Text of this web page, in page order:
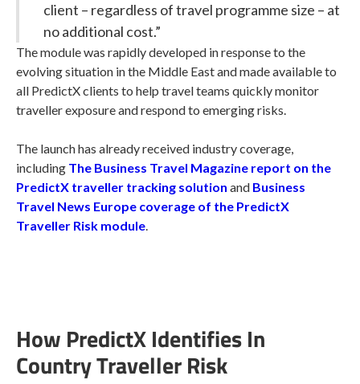
client – regardless of travel programme size – at
no additional cost.”
The module was rapidly developed in response to the
evolving situation in the Middle East and made available to
all PredictX clients to help travel teams quickly monitor
traveller exposure and respond to emerging risks.
The launch has already received industry coverage,
including The Business Travel Magazine report on the
PredictX traveller tracking solution and Business
Travel News Europe coverage of the PredictX
Traveller Risk module.
How PredictX Identifies In
Country Traveller Risk